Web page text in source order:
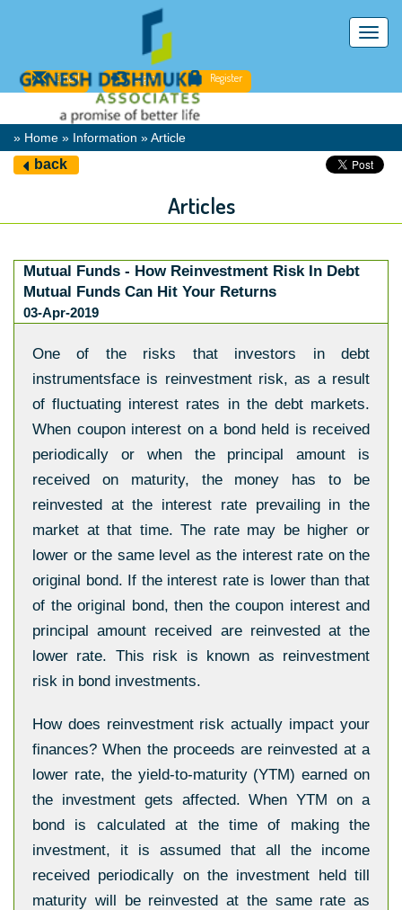
Email
Login Register
» Home » Information » Article
back
Articles
Mutual Funds - How Reinvestment Risk In Debt
Mutual Funds Can Hit Your Returns
03-Apr-2019
One of the risks that investors in debt
instrumentsface is reinvestment risk, as a result
of fluctuating interest rates in the debt markets.
When coupon interest on a bond held is received
periodically or when the principal amount is
received on maturity, the money has to be
reinvested at the interest rate prevailing in the
market at that time. The rate may be higher or
lower or the same level as the interest rate on the
original bond. If the interest rate is lower than that
of the original bond, then the coupon interest and
principal amount received are reinvested at the
lower rate. This risk is known as reinvestment
risk in bond investments.
How does reinvestment risk actually impact your
finances? When the proceeds are reinvested at a
lower rate, the yield-to-maturity (YTM) earned on
the investment gets affected. When YTM on a
bond is calculated at the time of making the
investment, it is assumed that all the income
received periodically on the investment held till
maturity will be reinvested at the same rate as